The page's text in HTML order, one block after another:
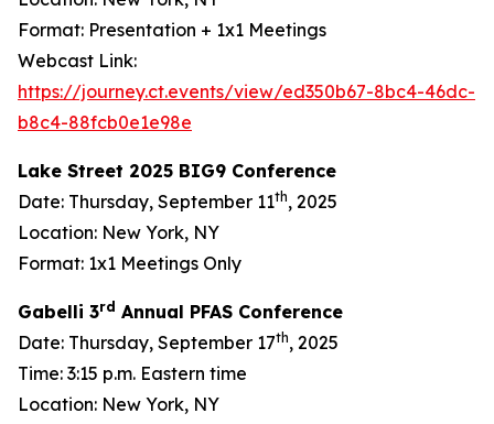
Format: Presentation + 1x1 Meetings
Webcast Link:
https://journey.ct.events/view/ed350b67-8bc4-46dc-
b8c4-88fcb0e1e98e
Lake Street 2025 BIG9 Conference
Date: Thursday, September 11th, 2025
Location: New York, NY
Format: 1x1 Meetings Only
Gabelli 3rd Annual PFAS Conference
Date: Thursday, September 17th, 2025
Time: 3:15 p.m. Eastern time
Location: New York, NY